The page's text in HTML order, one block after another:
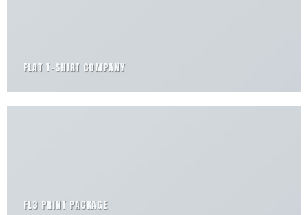
FLAT T-SHIRT COMPANY
FL3 PRINT PACKAGE